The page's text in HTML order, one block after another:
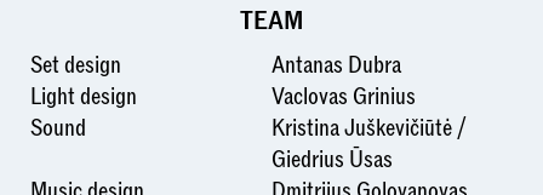
TEAM
Set design
Antanas Dubra
Light design
Vaclovas Grinius
Sound
Kristina Juškevičiūtė /
Giedrius Ūsas